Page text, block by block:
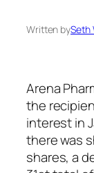
Written bySeth
Arena
the
interest in
there was
shares, a